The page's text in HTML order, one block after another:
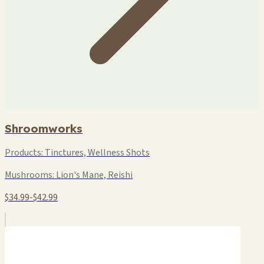
Shroomworks
Products: Tinctures, Wellness Shots
Mushrooms: Lion's Mane, Reishi
$34.99-$42.99